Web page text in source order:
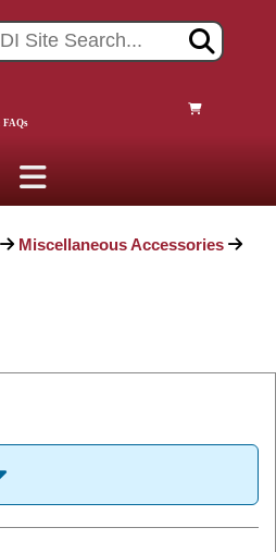
FAQs
Miscellaneous Accessories